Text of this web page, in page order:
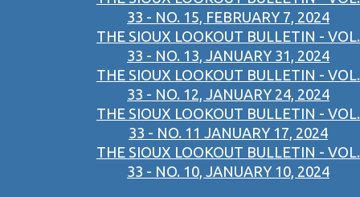
33 - NO. 15, FEBRUARY 7, 2024
THE SIOUX LOOKOUT BULLETIN - VOL.
33 - NO. 13, JANUARY 31, 2024
THE SIOUX LOOKOUT BULLETIN - VOL.
33 - NO. 12, JANUARY 24, 2024
THE SIOUX LOOKOUT BULLETIN - VOL.
33 - NO. 11 JANUARY 17, 2024
THE SIOUX LOOKOUT BULLETIN - VOL.
33 - NO. 10, JANUARY 10, 2024